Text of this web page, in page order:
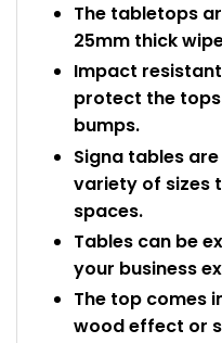
The tabletops
25mm thick
Impact
protect the
bumps.
Signa tables
variety of sizes
spaces.
Tables can be
your business
The top comes
wood effect or